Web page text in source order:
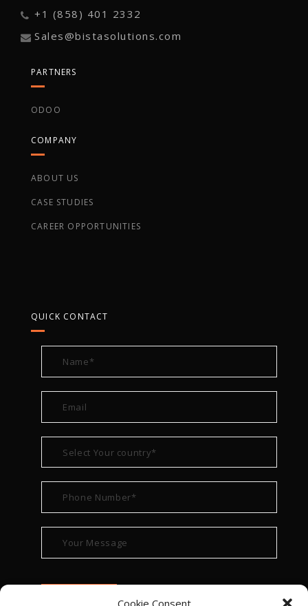
Cookie Consent
+1 (858) 401 2332
Sales@bistasolutions.com
PARTNERS
ODOO
COMPANY
ABOUT US
CASE STUDIES
CAREER OPPORTUNITIES
QUICK CONTACT